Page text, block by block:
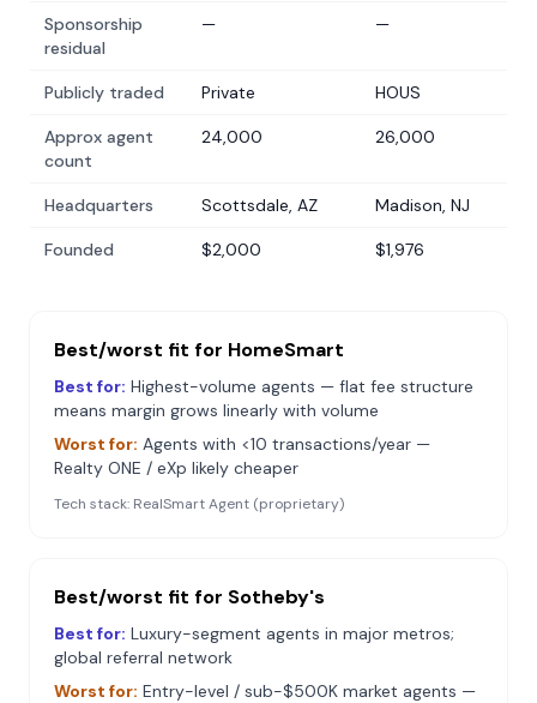
Sponsorship
residual
— —
Publicly traded Private HOUS
Approx agent
count
24,000 26,000
Headquarters Scottsdale, AZ Madison, NJ
Founded $2,000 $1,976
Best/worst fit for HomeSmart
Best for: Highest-volume agents — flat fee structure
means margin grows linearly with volume
Worst for: Agents with <10 transactions/year —
Realty ONE / eXp likely cheaper
Tech stack: RealSmart Agent (proprietary)
Best/worst fit for Sotheby's
Best for: Luxury-segment agents in major metros;
global referral network
Worst for: Entry-level / sub-$500K market agents —